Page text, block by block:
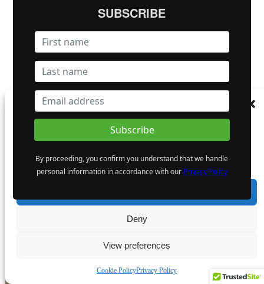
To provide the best experiences, we use technologies like cookies to store and/or
access device information. Consenting to these technologies will allow us to process
withdrawing consent, may adversely affect certain features and functions.
Deny
View preferences
Cookie PolicyPrivacy Policy
Dynasty Completes First Five Drill-Holes in South-Pelham
Area
Gowest Gold Ltd.
- Advertisement -
SUBSCRIBE
By proceeding, you confirm you understand that we handle
personal information in accordance with our Privacy Policy